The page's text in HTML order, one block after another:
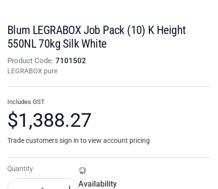
Blum LEGRABOX Job Pack (10) K Height
550NL 70kg Silk White
Product Code: 7101502
LEGRABOX pure
Includes GST
$1,388.27
Trade customers sign in to view account pricing
Quantity
Availability